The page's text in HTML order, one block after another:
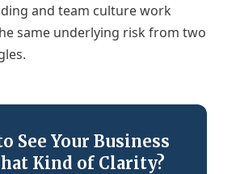
and team culture work
same underlying risk from two
See Your Business
Kind of Clarity?